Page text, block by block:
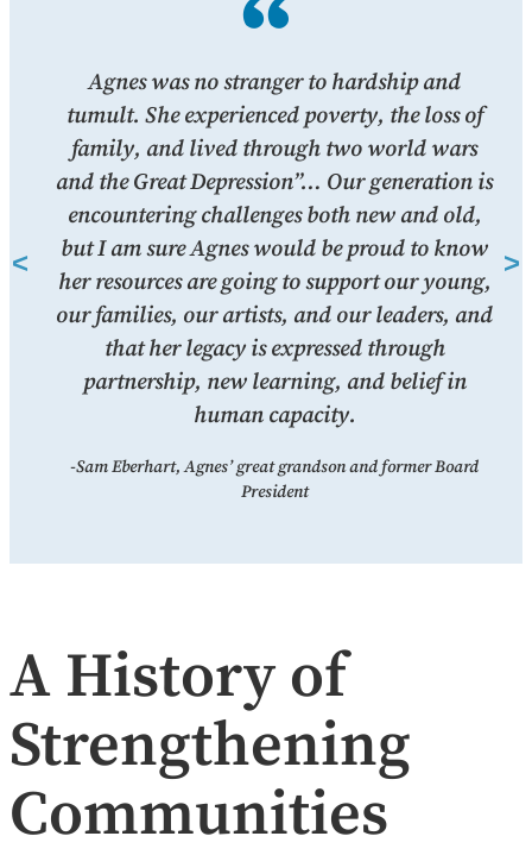
Agnes was no stranger to hardship and
tumult. She experienced poverty, the loss of
family, and lived through two world wars
and the Great Depression”… Our generation is
encountering challenges both new and old,
but I am sure Agnes would be proud to know
her resources are going to support our young,
our families, our artists, and our leaders, and
that her legacy is expressed through
partnership, new learning, and belief in
human capacity.
-Sam Eberhart, Agnes’ great grandson and former Board
President
A History of
Strengthening
Communities